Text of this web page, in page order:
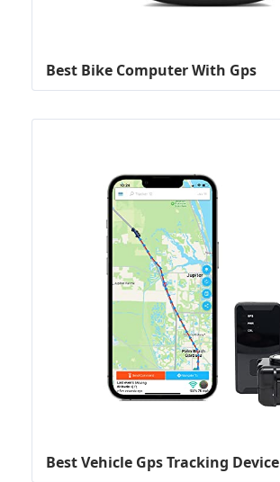
Best Bike Computer With Gps
Best Vehicle Gps Tracking Device